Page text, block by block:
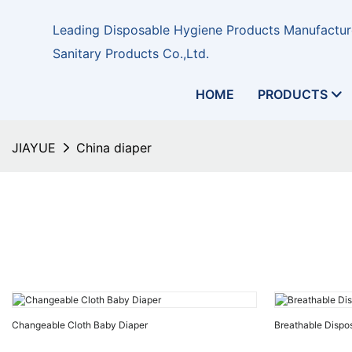
Leading Disposable Hygiene Products
Sanitary Products Co.,Ltd.
HOME PRODUCTS
JIAYUE China diaper
Changeable Cloth Baby Diaper Breathable